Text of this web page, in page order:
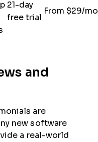
21-day
free trial
From $29/
and
are
new software
a real-world